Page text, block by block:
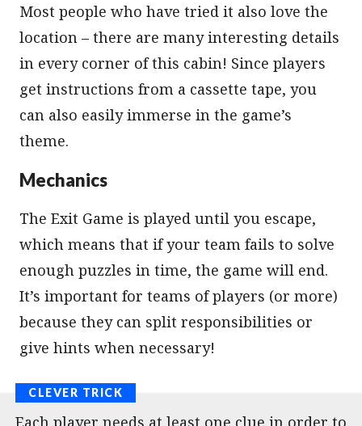
Most people who have tried it also love the
location – there are many interesting details
in every corner of this cabin! Since players
get instructions from a cassette tape, you
can also easily immerse in the game’s
theme.
Mechanics
The Exit Game is played until you escape,
which means that if your team fails to solve
enough puzzles in time, the game will end.
It’s important for teams of players (or more)
because they can split responsibilities or
give hints when necessary!
Each player needs at least one clue in order to